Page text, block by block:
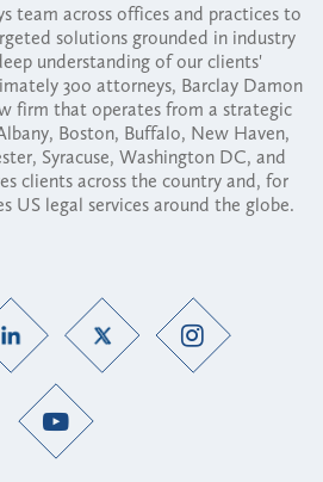
team across offices and practices to
solutions grounded in industry
understanding of our clients'
300 attorneys, Barclay Damon
firm that operates from a strategic
Boston, Buffalo, New Haven,
Syracuse, Washington DC, and
clients across the country and, for
US legal services around the globe.